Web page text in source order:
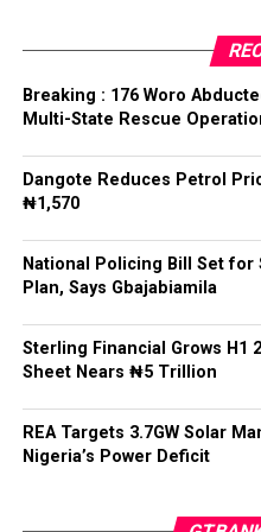
Facebook
Twitter
The Chief of Staff
commitment to
undermine national unity
He said: “State police
adding that while states
public safety, “no political
to direct the arrest of an
lawful political activity, or
the law.”
Gbajabiamila explained
remain “exceptional,
time-limited and
remain accountable to the
Breaking : 176 Woro
Multi-State Rescue
Dangote Reduces Petrol
₦1,570
National Policing Bill Set
Plan, Says Gbajabiamila
Sterling Financial Grows H1
Sheet Nears ₦5 Trillion
REA Targets 3.7GW Solar
Nigeria’s Power Deficit